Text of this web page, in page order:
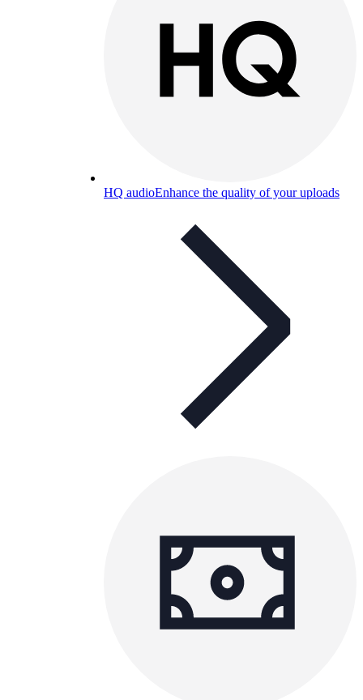
HQ audioEnhance the quality of your uploads